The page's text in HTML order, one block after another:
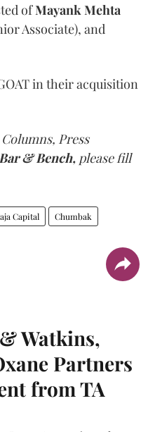
ofMayank Mehta
Associate), and
in their acquisition
Press
Bar & Bench, please fill
Capital Chumbak
Watkins,
Partners
from TA